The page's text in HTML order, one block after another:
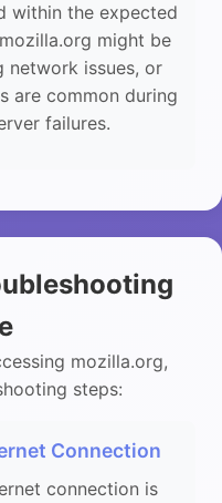
within the expected
might be
network issues, or
are common during
failures.
mozilla.org,
steps:
Connection
connection is